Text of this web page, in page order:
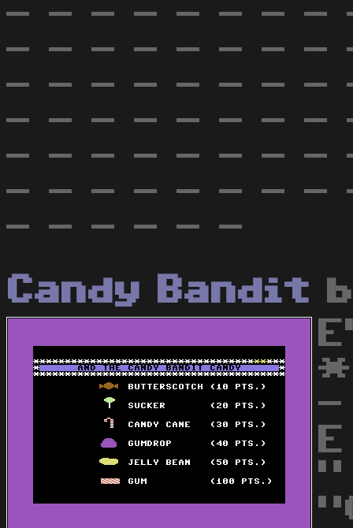
- - - - - - - -
- - - - - - - -
- - - - - - - -
- - - - - - - -
- - - - - - - -
- - - - - - - -
- - - - - -
Candy Bandit
-
"